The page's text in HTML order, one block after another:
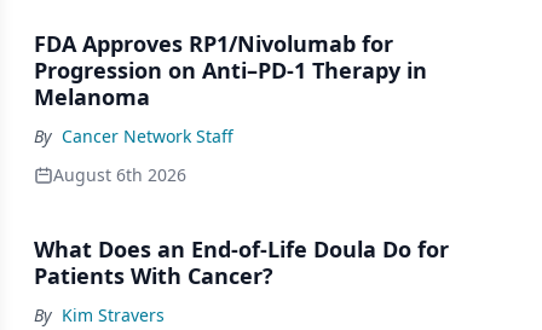
FDA Approves RP1/Nivolumab for
Progression on Anti–PD-1 Therapy in
Melanoma
By Cancer Network Staff
August 6th 2026
What Does an End-of-Life Doula Do for
Patients With Cancer?
By Kim Stravers